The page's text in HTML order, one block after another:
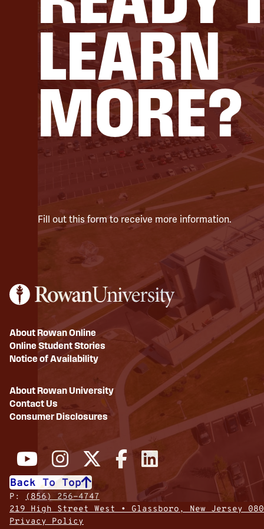
LEARN
MORE?
Fill out this form to receive more information.
Back To Top
About Rowan Online
Online Student Stories
Notice of Availability
About Rowan University
Contact Us
Consumer Disclosures
P: (856) 256-4747
219 High Street West • Glassboro, New Jersey
Privacy Policy